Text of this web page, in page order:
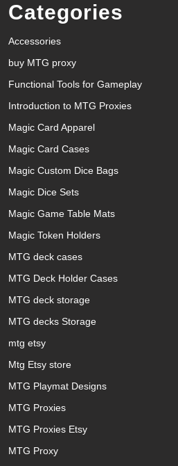
Categories
Accessories
buy MTG proxy
Functional Tools for Gameplay
Introduction to MTG Proxies
Magic Card Apparel
Magic Card Cases
Magic Custom Dice Bags
Magic Dice Sets
Magic Game Table Mats
Magic Token Holders
MTG deck cases
MTG Deck Holder Cases
MTG deck storage
MTG decks Storage
mtg etsy
Mtg Etsy store
MTG Playmat Designs
MTG Proxies
MTG Proxies Etsy
MTG Proxy